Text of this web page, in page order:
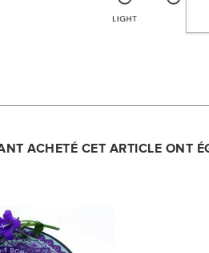
ACHETÉ CET ARTICLE ONT